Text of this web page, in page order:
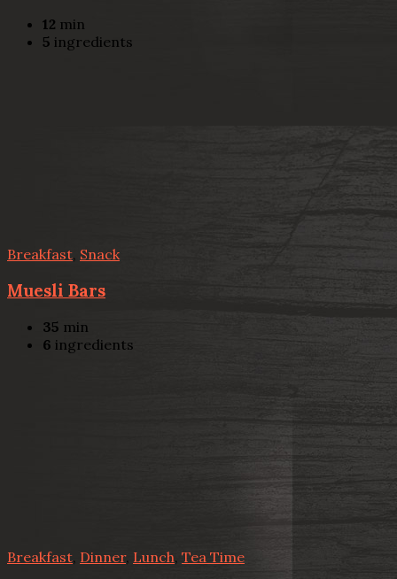
12 min
5 ingredients
Breakfast, Snack
Muesli Bars
35 min
6 ingredients
Breakfast Dinner, Lunch, Tea Time